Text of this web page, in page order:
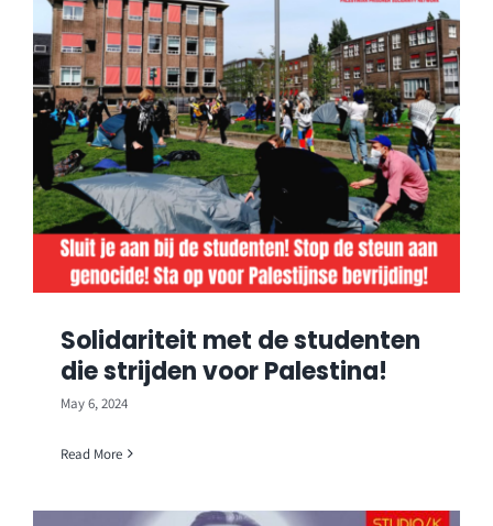
Solidariteit met de studenten
die strijden voor Palestina!
May 6, 2024
Read More